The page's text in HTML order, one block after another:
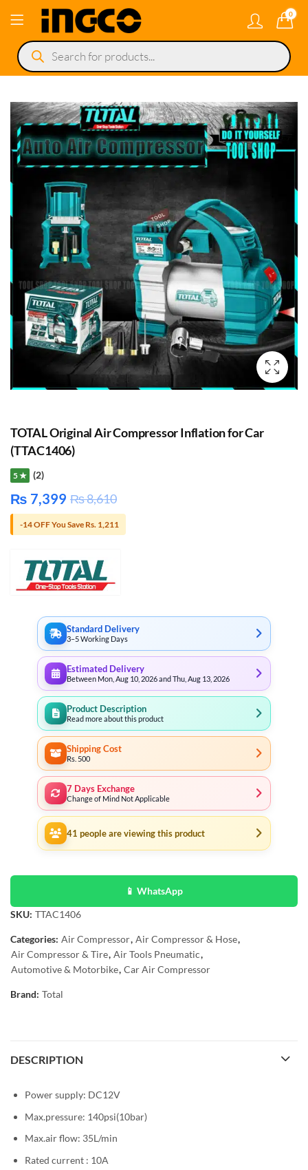
0
Products
search
TOTAL Original Air Compressor Inflation for Car
(TTAC1406)
5 ★ (2)
₨ 7,399 ₨8,610
-14 OFF You Save Rs. 1,211
Standard Delivery
3–5 Working Days
Estimated Delivery
Between Mon, Aug 10, 2026 and Thu, Aug 13, 2026
Product Description
Read more about this product
Shipping Cost
Rs. 500
7 Days Exchange
Change of Mind Not Applicable
41 people are viewing this product
📱 WhatsApp
SKU: TTAC1406
Categories: Air Compressor, Air Compressor & Hose,
Air Compressor & Tire, Air Tools Pneumatic,
Automotive & Motorbike, Car Air Compressor
Brand: Total
DESCRIPTION
Power supply: DC12V
Max.pressure: 140psi(10bar)
Max.air flow: 35L/min
Rated current : 10A